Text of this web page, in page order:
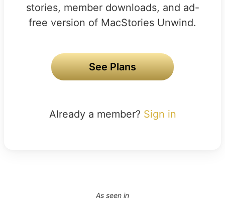
stories, member downloads, and ad-
free version of MacStories Unwind.
See Plans
Already a member? Sign in
As seen in